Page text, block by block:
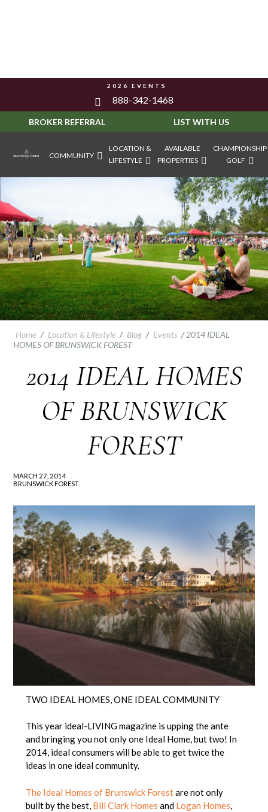
2026 EVENTS
888-342-1468
BROKER REFERRAL LIST WITH US
COMMUNITY
LOCATION &
LIFESTYLE
AVAILABLE
PROPERTIES
CHAMPIONSHIP
GOLF
Home / Location & Lifestyle / Blog / Events /2014 IDEAL
HOMES OF BRUNSWICK FOREST
2014 IDEAL HOMES
OF BRUNSWICK
FOREST
MARCH 27, 2014
BRUNSWICK FOREST
TWO IDEAL HOMES, ONE IDEAL COMMUNITY
This year ideal-LIVING magazine is upping the ante
and bringing you not only one Ideal Home, but two! In
2014, ideal consumers will be able to get twice the
ideas in one ideal community.
The Ideal Homes of Brunswick Forestare not only
built by the best, Bill Clark Homes and Logan Homes,